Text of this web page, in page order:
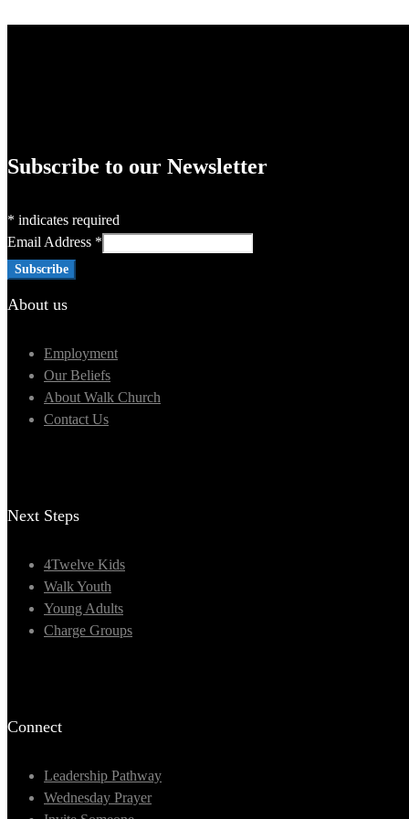
Subscribe to our Newsletter
* indicates required
Email Address *
About us
Employment
Our Beliefs
About Walk Church
Contact Us
Next Steps
4Twelve Kids
Walk Youth
Young Adults
Charge Groups
Connect
Leadership Pathway
Wednesday Prayer